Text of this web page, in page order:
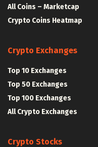
All Coins – Marketcap
Crypto Coins Heatmap
Crypto Exchanges
Top 10 Exchanges
Top 50 Exchanges
Top 100 Exchanges
All Crypto Exchanges
Crypto Stocks